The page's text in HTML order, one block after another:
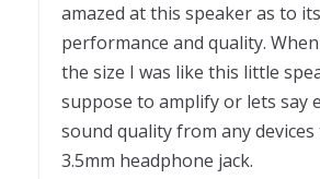
amazed at this speaker as to its
performance and quality.
the size I was like this little
suppose to amplify or lets say
sound quality from any devices
3.5mm headphone jack.